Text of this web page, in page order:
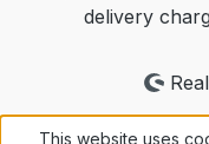
delivery
This website uses